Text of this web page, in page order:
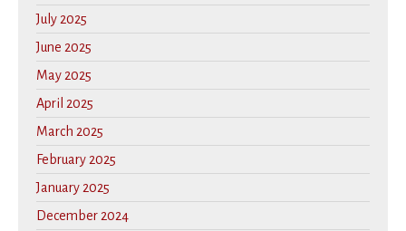
July 2025
June 2025
May 2025
April 2025
March 2025
February 2025
January 2025
December 2024